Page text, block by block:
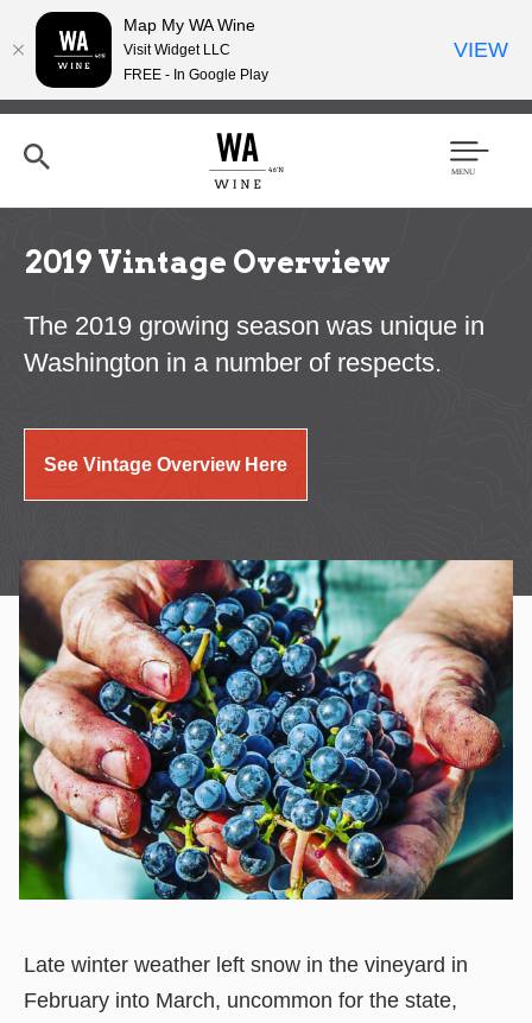
Skip
content
h
Men
2019 Vintage Overview
The 2019 growing season was unique in
Washington in a number of respects.
See Vintage Overview Here
Late winter weather left snow in the vineyard in
February into March, uncommon for the state,
Map My WA Wine
Visit Widget LLC
FREE - In Google Play
VIEW